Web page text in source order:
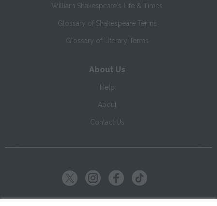
William Shakespeare's Life & Times
Glossary of Shakespeare Terms
Glossary of Literary Terms
About Us
Help
About
Contact Us